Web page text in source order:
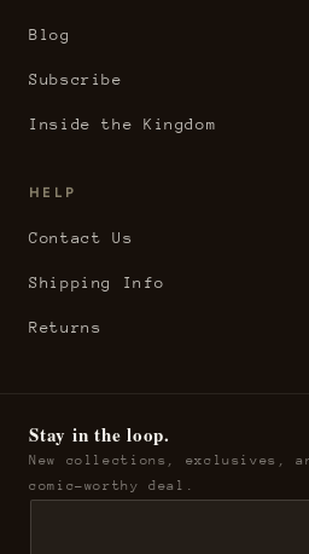
Blog
Subscribe
Inside the Kingdom
HELP
Contact Us
Shipping Info
Returns
Stay in the loop.
New collections, exclusives,
comic-worthy deal.